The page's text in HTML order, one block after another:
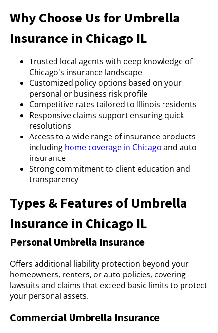
Why Choose Us for Umbrella
Insurance in Chicago IL
Trusted local agents with deep knowledge of
Chicago's insurance landscape
Customized policy options based on your
personal or business risk profile
Competitive rates tailored to Illinois residents
Responsive claims support ensuring quick
resolutions
Access to a wide range of insurance products
including home coverage in Chicago and auto
insurance
Strong commitment to client education and
transparency
Types & Features of Umbrella
Insurance in Chicago IL
Personal Umbrella Insurance
Offers additional liability protection beyond your
homeowners, renters, or auto policies, covering
lawsuits and claims that exceed basic limits to protect
your personal assets.
Commercial Umbrella Insurance